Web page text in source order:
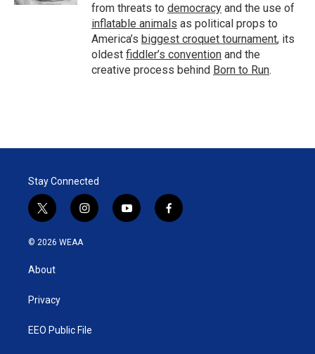
from threats to democracy and the use of
inflatable animals as political props to
America’s biggest croquet tournament, its
oldest fiddler’s convention and the
creative process behind Born to Run.
Stay Connected
t
w
i
t
e
i
n
y
o
f
a
© 2026 WEAA
About
Privacy
EEO Public File